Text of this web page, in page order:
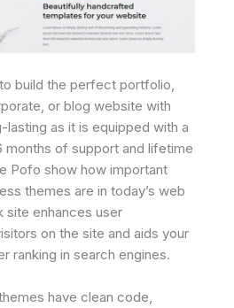
build the perfect portfolio,
or blog website with
lasting as it is equipped with a
months of support and lifetime
Pofo show how important
themes are in today’s web
site enhances user
on the site and aids your
ranking in search engines.
have clean code,